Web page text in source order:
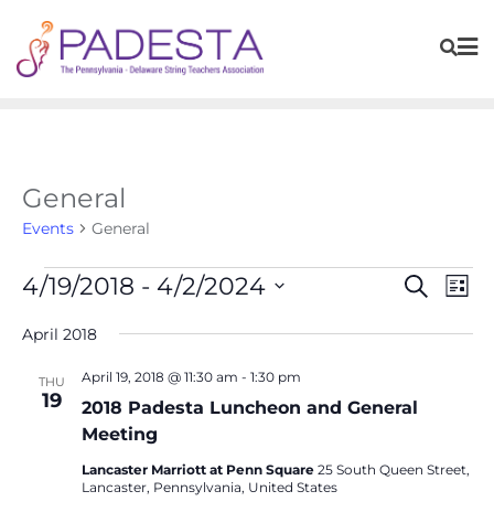
General
Events General
Events
and
Search
List
4/19/2018 - 4/2/2024
Select
April 2018
THU
19
2018 Padesta Luncheon and General
Meeting
April 19, 2018 @ 11:30 am - 1:30 pm
Lancaster Marriott at Penn Square 25 South Queen Street,
Lancaster, Pennsylvania, United States